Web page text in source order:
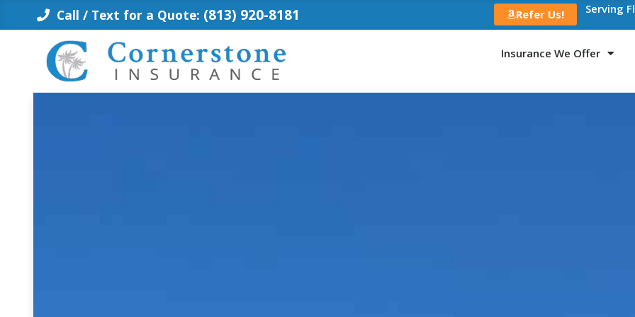
Call / Text for a Quote: (813) 920-8181 Refer Us! Serving
Insurance We Offer